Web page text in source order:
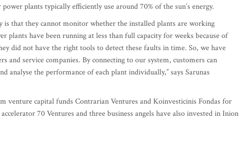
plants typically efficiently use around 70% of the sun’s energy.
is that they cannot monitor whether the installed plants are working
plants have been running at less than full capacity for weeks because of
did not have the right tools to detect these faults in time. So, we have
and service companies. By connecting to our system, customers can
analyse the performance of each plant individually,” says Sarunas
venture capital funds Contrarian Ventures and Koinvesticinis Fondas for
70 Ventures and three business angels have also invested in Inion